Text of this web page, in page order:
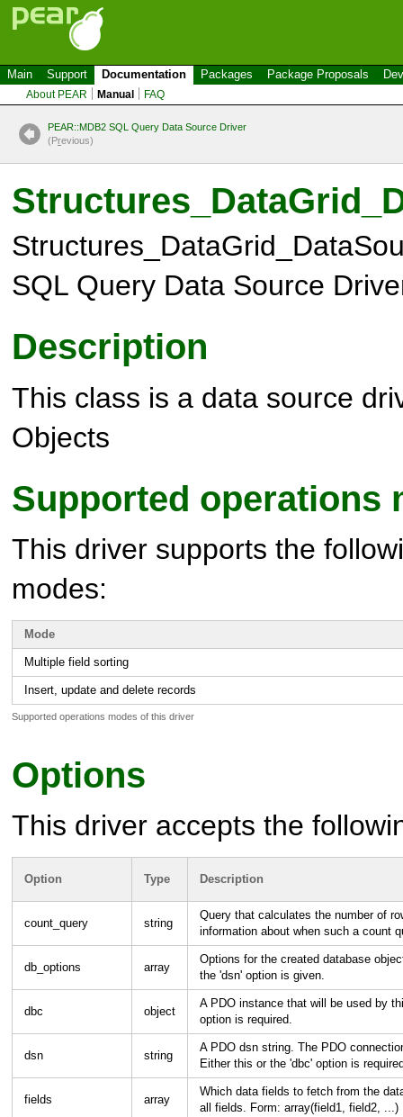
Main Support Documentation Packages Package Proposals
About PEAR Manual FAQ
PEAR::MDB2 SQL Query Data Source Driver
(Previous)
SQL Query Data Source
Description
This class is a data source
Objects
Supported operations
This driver supports the
modes:
Supported operations modes of this driver
Mode
Multiple field sorting
Insert, update and delete records
Options
This driver accepts the
Option Type Description
count_query string
Query that calculates the number of
information about when such a count
db_options array
Options for the created database
the 'dsn' option is given.
dbc object
A PDO instance that will be used by
option is required.
dsn string
A PDO dsn string. The PDO
Either this or the 'dbc' option is
fields array
Which data fields to fetch from the
all fields. Form: array(field1, field2, ...)